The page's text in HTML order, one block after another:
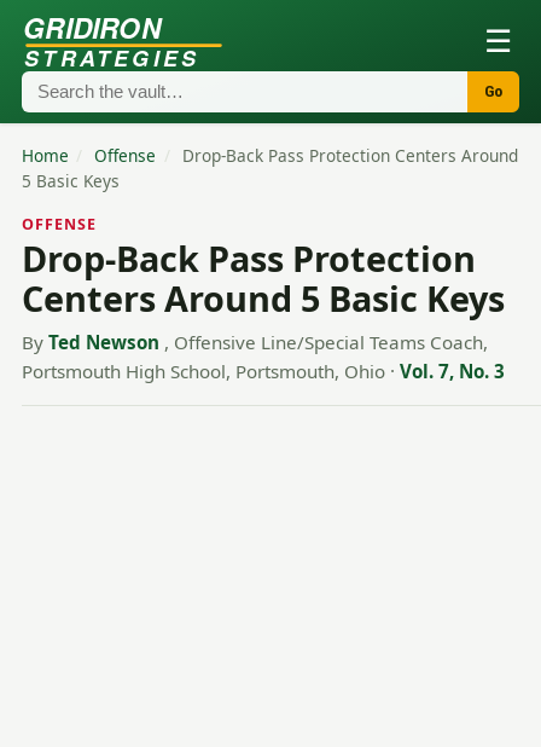
GRIDIRON
STRATEGIES ☰
Go
Home / Offense /
Drop-Back Pass Protection Centers Around
5 Basic Keys
OFFENSE
Drop-Back Pass Protection
Centers Around 5 Basic Keys
By Ted Newson , Offensive Line/Special Teams Coach,
Portsmouth High School, Portsmouth, Ohio · Vol. 7, No. 3